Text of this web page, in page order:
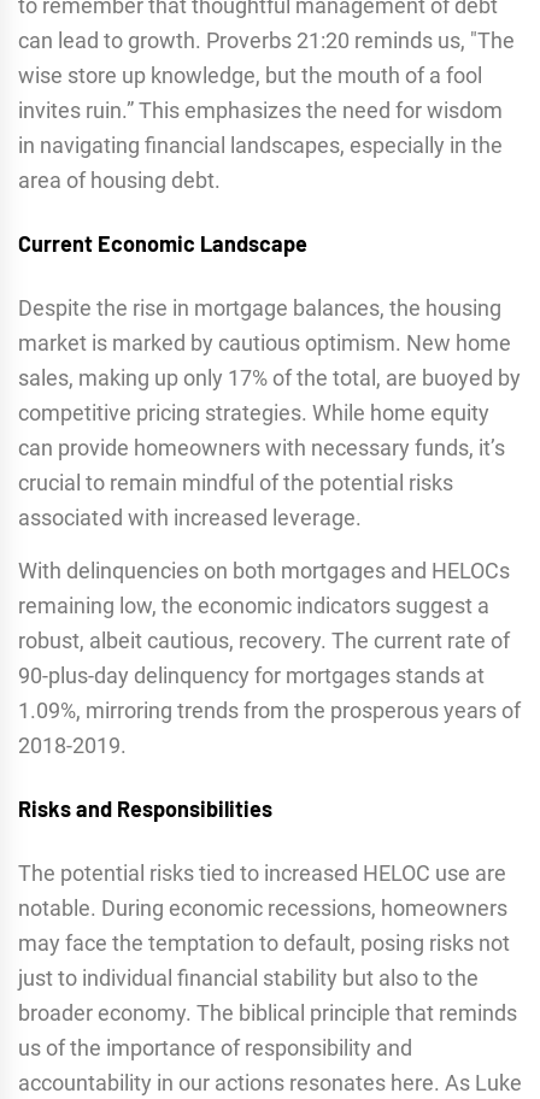
to remember that thoughtful management of debt
can lead to growth. Proverbs 21:20 reminds us, "The
wise store up knowledge, but the mouth of a fool
invites ruin.” This emphasizes the need for wisdom
in navigating financial landscapes, especially in the
area of housing debt.
Current Economic Landscape
Despite the rise in mortgage balances, the housing
market is marked by cautious optimism. New home
sales, making up only 17% of the total, are buoyed by
competitive pricing strategies. While home equity
can provide homeowners with necessary funds, it’s
crucial to remain mindful of the potential risks
associated with increased leverage.
With delinquencies on both mortgages and HELOCs
remaining low, the economic indicators suggest a
robust, albeit cautious, recovery. The current rate of
90-plus-day delinquency for mortgages stands at
1.09%, mirroring trends from the prosperous years of
2018-2019.
Risks and Responsibilities
The potential risks tied to increased HELOC use are
notable. During economic recessions, homeowners
may face the temptation to default, posing risks not
just to individual financial stability but also to the
broader economy. The biblical principle that reminds
us of the importance of responsibility and
accountability in our actions resonates here. As Luke